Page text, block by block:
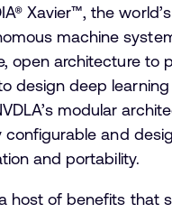
Xavier™, the
machine
open architecture to
design deep
modular
configurable and
and portability.
host of benefits that